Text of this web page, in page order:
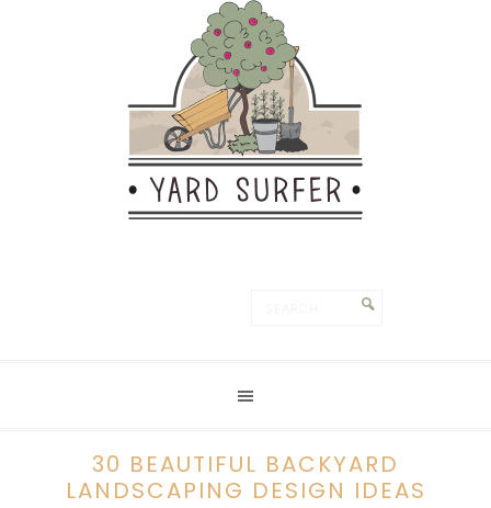
30 BEAUTIFUL BACKYARD
LANDSCAPING DESIGN IDEAS